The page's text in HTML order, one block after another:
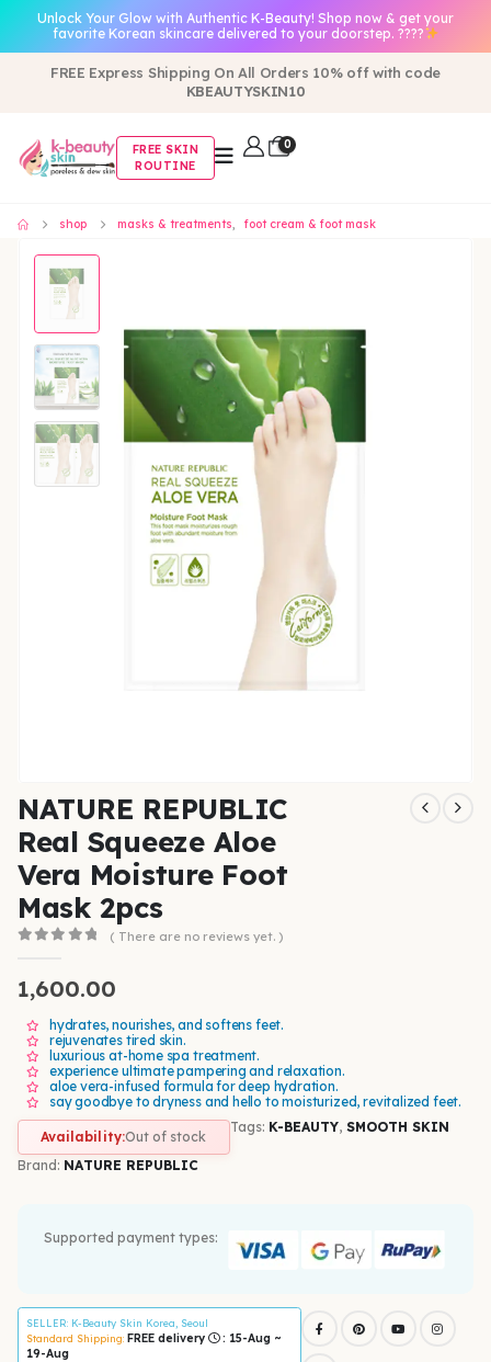
Unlock Your Glow with Authentic K-Beauty! Shop now & get your
favorite Korean skincare delivered to your doorstep. ????
FREE Express Shipping On All Orders 10% off with code
KBEAUTYSKIN10
FREE SKIN
ROUTINE
0
shop masks & treatments, foot cream & foot mask
NATURE REPUBLIC
Real Squeeze Aloe
Vera Moisture Foot
Mask 2pcs
( There are no reviews yet. )
1,600.00
hydrates, nourishes, and softens feet.
rejuvenates tired skin.
luxurious at-home spa treatment.
experience ultimate pampering and relaxation.
aloe vera-infused formula for deep hydration.
say goodbye to dryness and hello to moisturized, revitalized feet.
Availability:Out of stock
Tags: K-BEAUTY, SMOOTH SKIN
Brand: NATURE REPUBLIC
Supported payment types:
SELLER: K-Beauty Skin Korea, Seoul
Standard Shipping: FREE delivery
: 15-Aug ~
19-Aug